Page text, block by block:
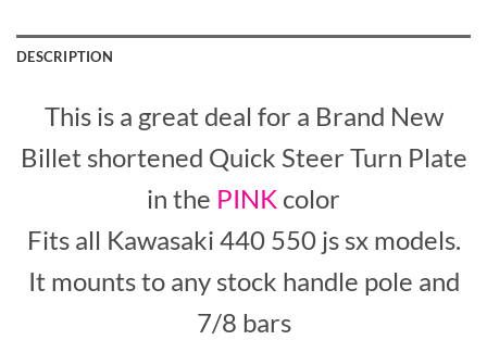
DESCRIPTION
This is a great deal for a Brand New
Billet shortened Quick Steer Turn Plate
in the PINK color
Fits all Kawasaki 440 550 js sx models.
It mounts to any stock handle pole and
7/8 bars